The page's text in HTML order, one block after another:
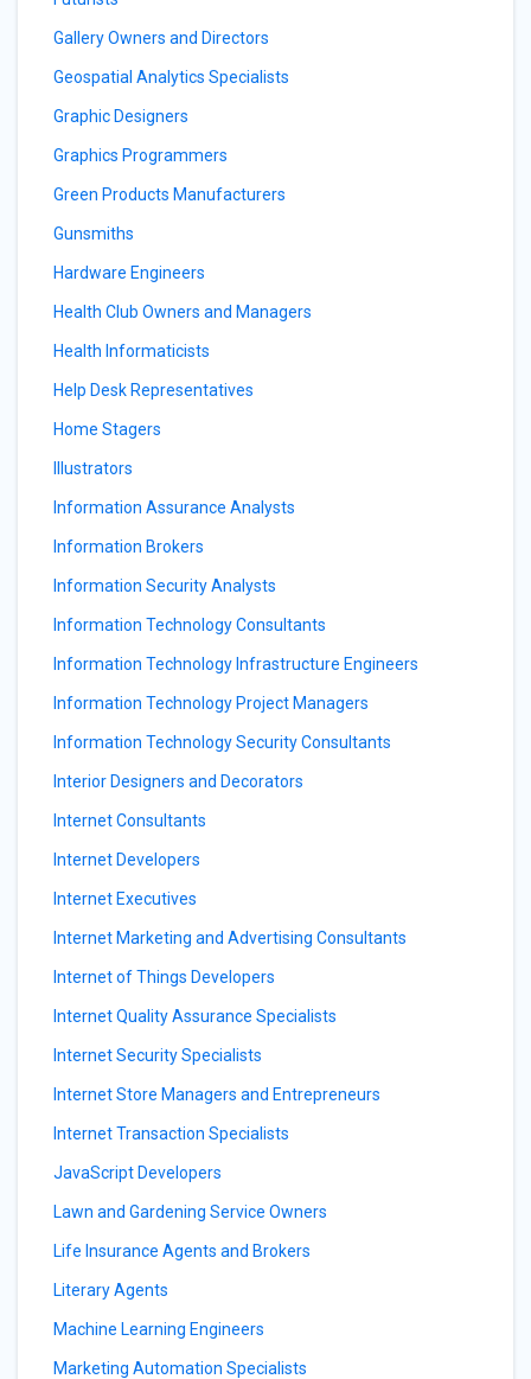
Gallery Owners and Directors
Geospatial Analytics Specialists
Graphic Designers
Graphics Programmers
Green Products Manufacturers
Gunsmiths
Hardware Engineers
Health Club Owners and Managers
Health Informaticists
Help Desk Representatives
Home Stagers
Illustrators
Information Assurance Analysts
Information Brokers
Information Security Analysts
Information Technology Consultants
Information Technology Infrastructure Engineers
Information Technology Project Managers
Information Technology Security Consultants
Interior Designers and Decorators
Internet Consultants
Internet Developers
Internet Executives
Internet Marketing and Advertising Consultants
Internet of Things Developers
Internet Quality Assurance Specialists
Internet Security Specialists
Internet Store Managers and Entrepreneurs
Internet Transaction Specialists
JavaScript Developers
Lawn and Gardening Service Owners
Life Insurance Agents and Brokers
Literary Agents
Machine Learning Engineers
Marketing Automation Specialists